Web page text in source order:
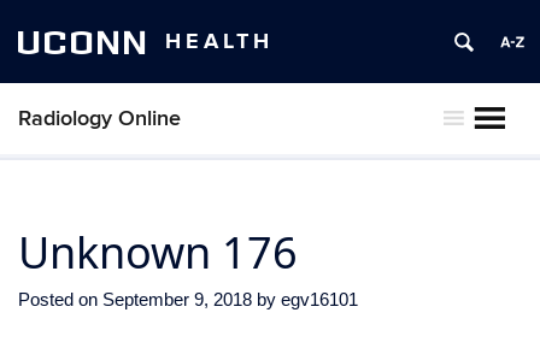
UCONN HEALTH
Radiology Online
Unknown 176
Posted on September 9, 2018 by egv16101